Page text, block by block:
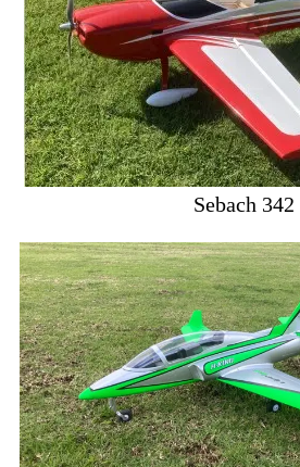
Sebach 342